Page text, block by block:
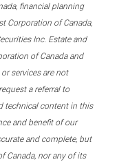
financial planning
Corporation of Canada,
Inc. Estate and
of Canada and
services are not
a referral to
technical content in this
and benefit of our
and complete, but
Canada, nor any of its